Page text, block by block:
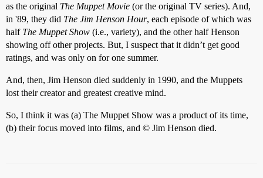
as the original The Muppet Movie (or the original TV series). And,
in '89, they did The Jim Henson Hour, each episode of which was
half The Muppet Show (i.e., variety), and the other half Henson
showing off other projects. But, I suspect that it didn’t get good
ratings, and was only on for one summer.
And, then, Jim Henson died suddenly in 1990, and the Muppets
lost their creator and greatest creative mind.
So, I think it was (a) The Muppet Show was a product of its time,
(b) their focus moved into films, and © Jim Henson died.